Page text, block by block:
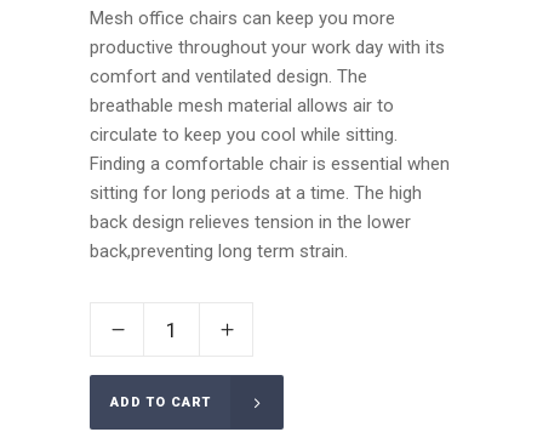
Mesh office chairs can keep you more
productive throughout your work day with its
comfort and ventilated design. The
breathable mesh material allows air to
circulate to keep you cool while sitting.
Finding a comfortable chair is essential when
sitting for long periods at a time. The high
back design relieves tension in the lower
back,preventing long term strain.
ADD TO CART